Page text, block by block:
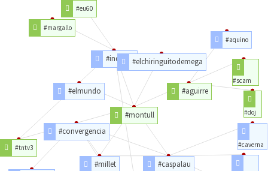
#montull
#caspalau
#millet
#caverna
#convergencia
#tntv3
#elmundo
#indpcat
#margallo
#eu60
#elchiringuitodemega
#aguirre
#aquino
#scam
#doj